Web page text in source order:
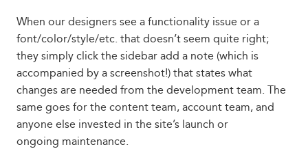
When our designers see a functionality issue or a
font/color/style/etc. that doesn’t seem quite right;
they simply click the sidebar add a note (which is
accompanied by a screenshot!) that states what
changes are needed from the development team. The
same goes for the content team, account team, and
anyone else invested in the site’s launch or
ongoing maintenance.